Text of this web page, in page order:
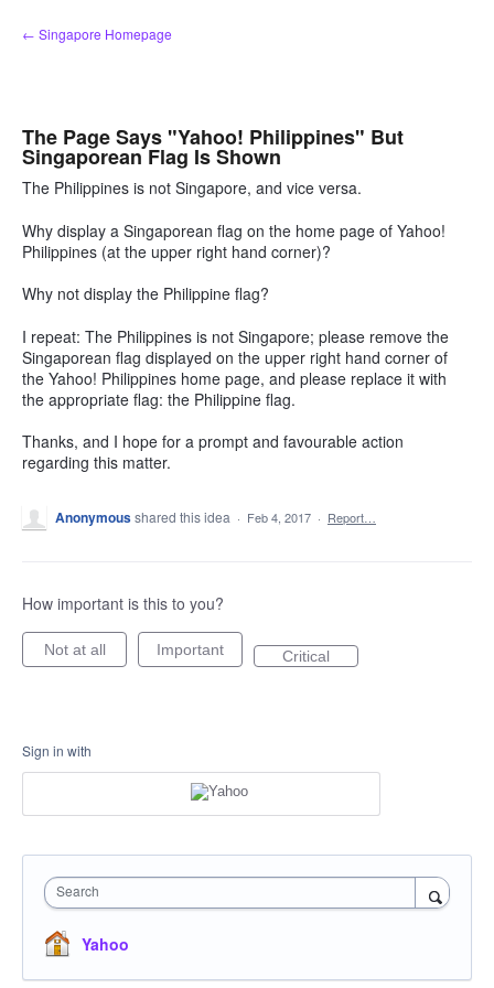
Skip
to
← Singapore Homepage
The Page Says "Yahoo! Philippines" But
Singaporean Flag Is Shown
The Philippines is not Singapore, and vice versa.
Why display a Singaporean flag on the home page of Yahoo!
Philippines (at the upper right hand corner)?
Why not display the Philippine flag?
I repeat: The Philippines is not Singapore; please remove the
Singaporean flag displayed on the upper right hand corner of
the Yahoo! Philippines home page, and please replace it with
the appropriate flag: the Philippine flag.
Thanks, and I hope for a prompt and favourable action
regarding this matter.
Anonymousshared this idea · Feb 4, 2017 · Report…
How important is this to you?
Not at all Important Critical
Sign in with
Search
Yahoo